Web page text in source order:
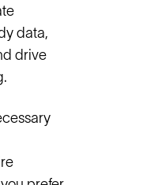
data,
drive